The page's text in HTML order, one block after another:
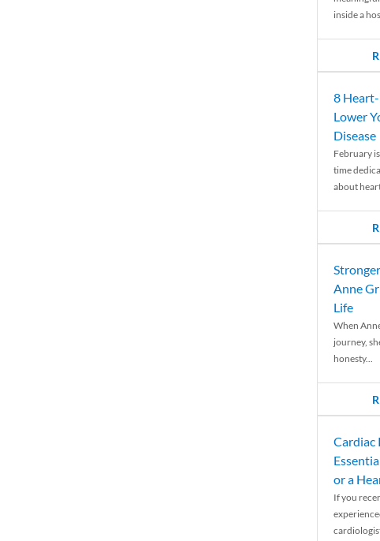
inside a
8
Lower
Disease
February
time
about
Anne
Life
When
journey,
honesty...
Cardiac
or a
If you